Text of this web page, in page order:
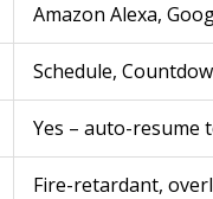
Amazon Alexa,
Schedule,
Yes – auto-resume
Fire-retardant,